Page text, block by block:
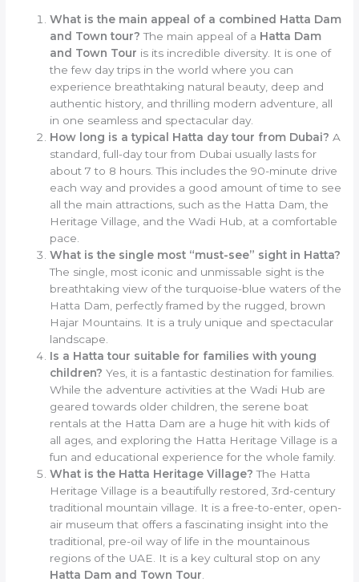
What is the main appeal of a combined Hatta Dam
and Town tour? The main appeal of a Hatta Dam
and Town Tour is its incredible diversity. It is one of
the few day trips in the world where you can
experience breathtaking natural beauty, deep and
authentic history, and thrilling modern adventure, all
in one seamless and spectacular day.
How long is a typical Hatta day tour from Dubai? A
standard, full-day tour from Dubai usually lasts for
about 7 to 8 hours. This includes the 90-minute drive
each way and provides a good amount of time to see
all the main attractions, such as the Hatta Dam, the
Heritage Village, and the Wadi Hub, at a comfortable
pace.
What is the single most “must-see” sight in Hatta?
The single, most iconic and unmissable sight is the
breathtaking view of the turquoise-blue waters of the
Hatta Dam, perfectly framed by the rugged, brown
Hajar Mountains. It is a truly unique and spectacular
landscape.
Is a Hatta tour suitable for families with young
children? Yes, it is a fantastic destination for families.
While the adventure activities at the Wadi Hub are
geared towards older children, the serene boat
rentals at the Hatta Dam are a huge hit with kids of
all ages, and exploring the Hatta Heritage Village is a
fun and educational experience for the whole family.
What is the Hatta Heritage Village? The Hatta
Heritage Village is a beautifully restored, 3rd-century
traditional mountain village. It is a free-to-enter, open-
air museum that offers a fascinating insight into the
traditional, pre-oil way of life in the mountainous
regions of the UAE. It is a key cultural stop on any
Hatta Dam and Town Tour